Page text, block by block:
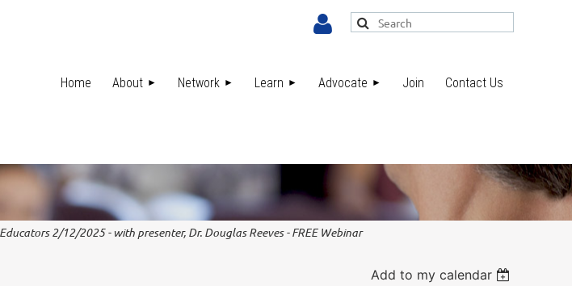
Log in
Home About Network Learn Advocate Join Contact Us
2/12/2025 - with presenter, Dr. Douglas Reeves - FREE Webinar
Add to my calendar